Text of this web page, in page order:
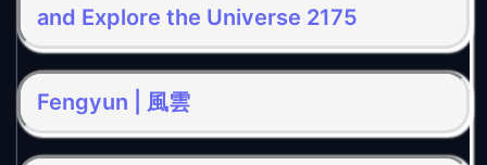
and Explore the Universe 2175
Fengyun | 風雲